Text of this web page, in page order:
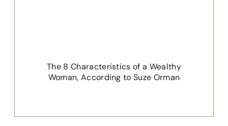
The 8 Characteristics of a Wealthy
Woman, According to Suze Orman